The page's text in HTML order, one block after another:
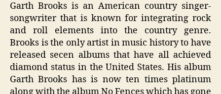
Garth Brooks is an American country singer-
songwriter that is known for integrating rock
and roll elements into the country genre.
Brooks is the only artist in music history to have
released secen albums that have all achieved
diamond status in the United States. His album
Garth Brooks has is now ten times platinum